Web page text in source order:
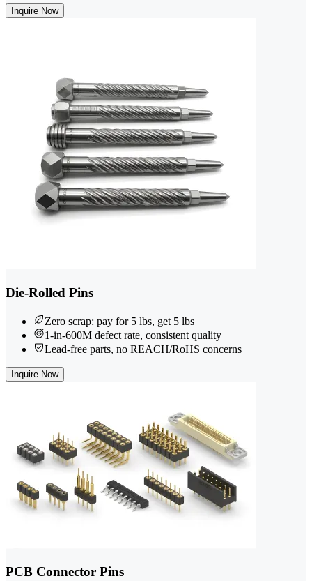
Inquire Now
Die-Rolled Pins
Zero scrap: pay for 5 lbs, get 5 lbs
1-in-600M defect rate, consistent quality
Lead-free parts, no REACH/RoHS concerns
Inquire Now
PCB Connector Pins